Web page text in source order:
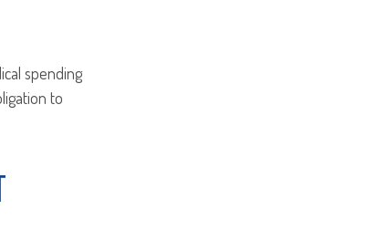
spending
to